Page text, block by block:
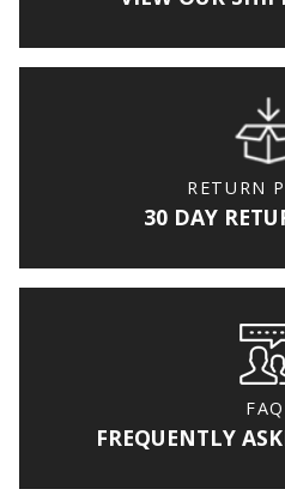
RETURN
30 DAY
FREQUENTLY